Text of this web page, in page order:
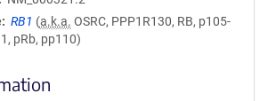
RB1 (a.k.a. OSRC, PPP1R130, RB, p105-
pRb, pp110)